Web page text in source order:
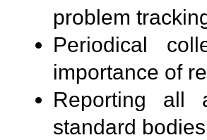
problem
Periodical
importance of
Reporting all
standard